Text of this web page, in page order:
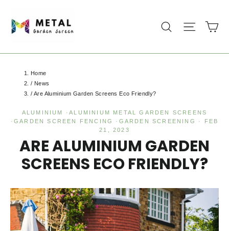
content
Search Site
Home
/ News
/ Are Aluminium Garden Screens Eco Friendly?
ALUMINIUM ·ALUMINIUM METAL GARDEN SCREENS
·GARDEN SCREEN FENCING · GARDEN SCREENING ·
FEB
21, 2023
ARE ALUMINIUM GARDEN
SCREENS ECO FRIENDLY?